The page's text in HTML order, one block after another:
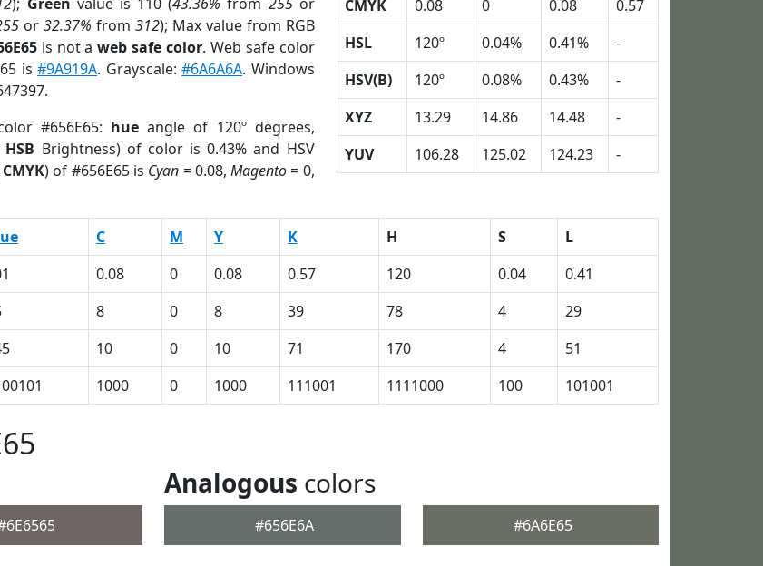
or32.37% from 312); Max value from RGB
is not aweb safe color. Web safe color
is#9A919A. Grayscale:#6A6A6A. Windows
#656E65: hue angle of 120º degrees,
HSB Brightness) of color is 0.43% and HSV
CMYK) of #656E65 is Cyan = 0.08,Magento= 0,
CMYK
0.08 0 0.08
0.57
HSL
120º 0.04% 0.41%
-
HSV(B)
120º 0.08% 0.43%
-
XYZ
13.29 14.86 14.48
-
YUV
106.28 125.02 124.23 -
C M Y K H S
L
0.08 0 0.08 0.57 120 0.04
0.41
8 0 8 39 78 4
29
10 0 10 71 170 4
51
1000 0 1000 111001 1111000 100 101001
Analogous colors
#656E6A #6A6E65